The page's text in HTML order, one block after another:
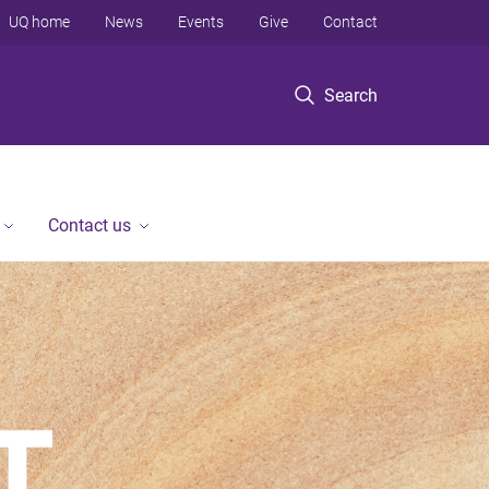
Search
UQ home News Events Give Contact
Contact us